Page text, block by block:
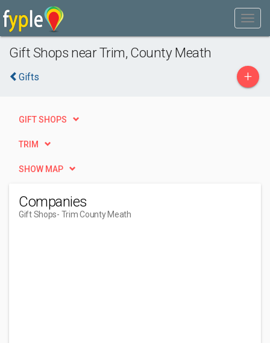
Gift Shops near Trim, County Meath
Gifts +
GIFT SHOPS
TRIM
SHOW MAP
Companies
Gift Shops- Trim County Meath